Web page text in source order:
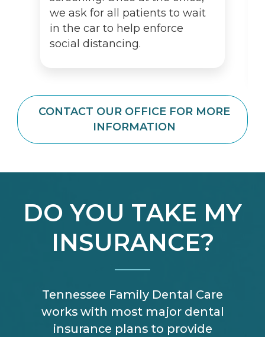
we ask for all patients to wait
in the car to help enforce
social distancing.
CONTACT OUR OFFICE FOR MORE
INFORMATION
DO YOU TAKE MY
INSURANCE?
Tennessee Family Dental Care
works with most major dental
insurance plans to provide